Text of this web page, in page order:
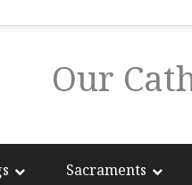
Our
Sacraments